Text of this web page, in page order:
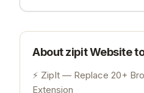
Aboutzipit Website
⚡ ZipIt — Replace 20+
Extension